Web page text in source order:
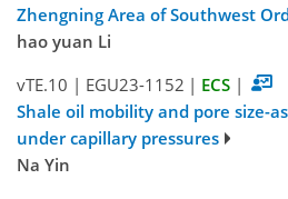
Zhengning Area of Southwest
hao yuan Li
vTE.10 | EGU23-1152 | ECS |
Shale oil mobility and pore size-
under capillary pressures
Na Yin